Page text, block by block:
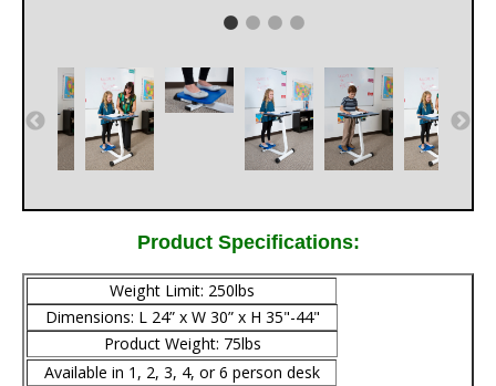
Product Specifications:
Weight Limit: 250lbs
Dimensions: L 24” x W 30” x H 35"-44"
Product Weight: 75lbs
Available in 1, 2, 3, 4, or 6 person desk